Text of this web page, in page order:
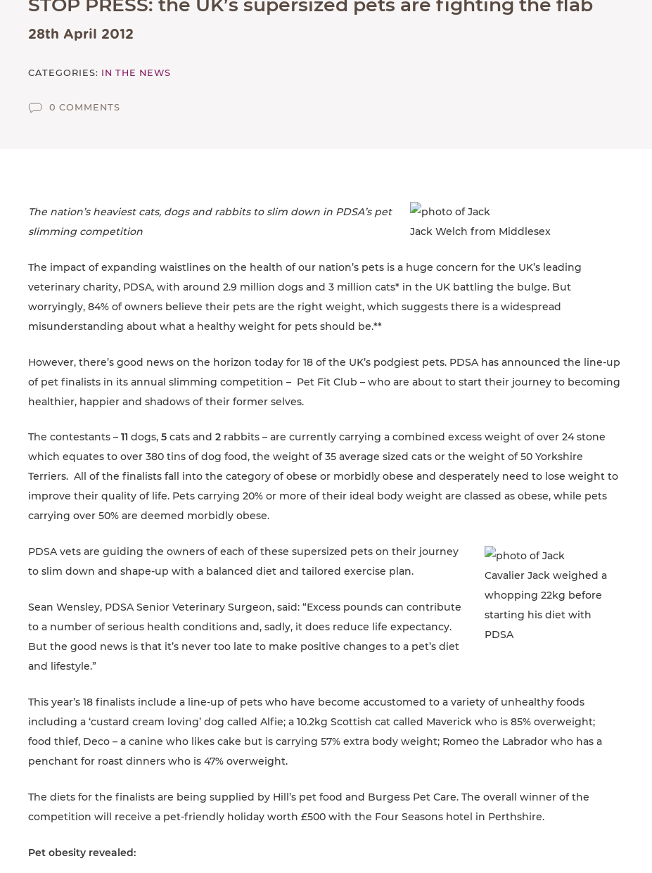
SUPPORTED CHARITIES
AFFILIATES
JOIN US
COOKIE POLICY
28th April 2012
CATEGORIES: IN THE NEWS
0 COMMENTS
Jack Welch from Middlesex
The nation’s heaviest cats, dogs and rabbits to slim down in PDSA’s pet
slimming competition
The impact of expanding waistlines on the health of our nation’s pets is a huge concern for the UK’s leading
veterinary charity, PDSA, with around 2.9 million dogs and 3 million cats* in the UK battling the bulge. But
worryingly, 84% of owners believe their pets are the right weight, which suggests there is a widespread
misunderstanding about what a healthy weight for pets should be.**
However, there’s good news on the horizon today for 18 of the UK’s podgiest pets. PDSA has announced the line-up
of pet finalists in its annual slimming competition – Pet Fit Club – who are about to start their journey to becoming
healthier, happier and shadows of their former selves.
The contestants – 11 dogs, 5 cats and 2 rabbits – are currently carrying a combined excess weight of over 24 stone
which equates to over 380 tins of dog food, the weight of 35 average sized cats or the weight of 50 Yorkshire
Terriers. All of the finalists fall into the category of obese or morbidly obese and desperately need to lose weight to
improve their quality of life. Pets carrying 20% or more of their ideal body weight are classed as obese, while pets
carrying over 50% are deemed morbidly obese.
Cavalier Jack weighed a
whopping 22kg before
starting his diet with
PDSA
PDSA vets are guiding the owners of each of these supersized pets on their journey
to slim down and shape-up with a balanced diet and tailored exercise plan.
Sean Wensley, PDSA Senior Veterinary Surgeon, said: “Excess pounds can contribute
to a number of serious health conditions and, sadly, it does reduce life expectancy.
But the good news is that it’s never too late to make positive changes to a pet’s diet
and lifestyle.”
This year’s 18 finalists include a line-up of pets who have become accustomed to a variety of unhealthy foods
including a ‘custard cream loving’ dog called Alfie; a 10.2kg Scottish cat called Maverick who is 85% overweight;
food thief, Deco – a canine who likes cake but is carrying 57% extra body weight; Romeo the Labrador who has a
penchant for roast dinners who is 47% overweight.
The diets for the finalists are being supplied by Hill’s pet food and Burgess Pet Care. The overall winner of the
competition will receive a pet-friendly holiday worth £500 with the Four Seasons hotel in Perthshire.
Pet obesity revealed: